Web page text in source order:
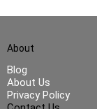
About
Blog
About Us
Privacy Policy